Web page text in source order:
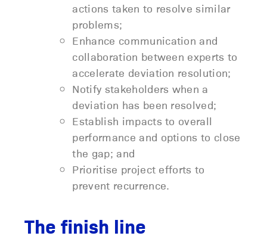
actions taken to resolve similar
problems;
Enhance communication and
collaboration between experts to
accelerate deviation resolution;
Notify stakeholders when a
deviation has been resolved;
Establish impacts to overall
performance and options to close
the gap; and
Prioritise project efforts to
prevent recurrence.
The finish line